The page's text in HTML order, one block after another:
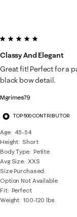
Mgrimes79
TOP 500 CONTRIBUTOR
Age
45-54
Height Short
Body Type Petite
Avg Size XXS
Size Purchased
Option Not Available
Fit Perfect
Weight 100-120 lbs
5 out of 5 stars.
Classy And Elegant
Great fit! Perfect for a
black bow detail.